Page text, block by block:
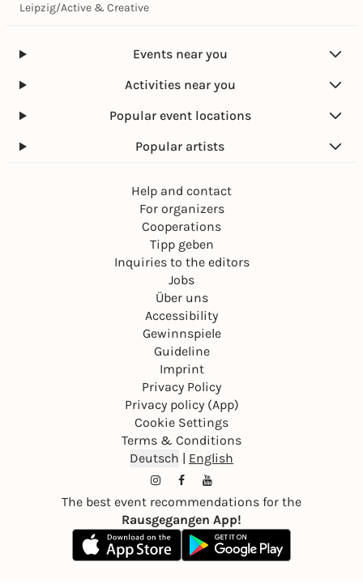
Leipzig/Active & Creative
Events near you
Activities near you
Popular event locations
Popular artists
Help and contact
For organizers
Cooperations
Tipp geben
Inquiries to the editors
Jobs
Über uns
Accessibility
Gewinnspiele
Guideline
Imprint
Privacy Policy
Privacy policy (App)
Cookie Settings
Terms & Conditions
Deutsch | English
The best event recommendations for the
Rausgegangen App!